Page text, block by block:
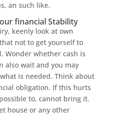
an such like.
financial Stability
keenly look at own
not to get yourself to
Wonder whether cash is
also wait and you may
is needed. Think about
obligation. If this hurts
to, cannot bring it.
house or any other